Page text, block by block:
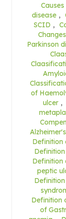
disease ,
SCID ,
Parkinson
of
ulcer ,
Definition
Definition
peptic
Definition
of